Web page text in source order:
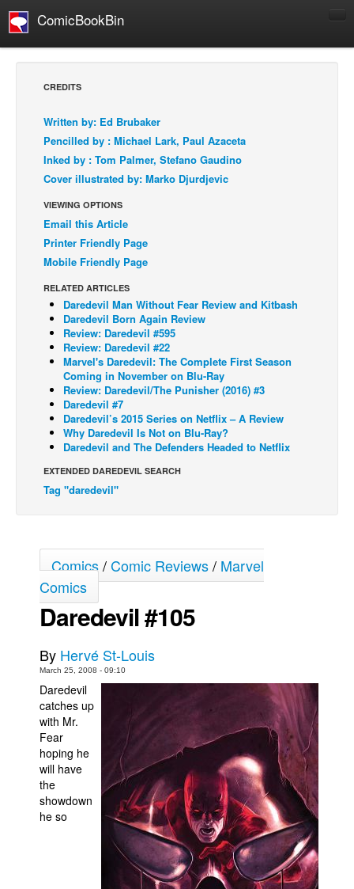
ComicBookBin
Comics Reviews
European Comics
NEWS
Comics News
Press Releases
Digital Comics
Webcomics
Cult Favorite
Back Issues
Webcomics
Johnny Bullet - English
Johnny Bullet - Français
Réflexion de rat
The Specimen
Le Spécimen
Grumble
The Slip
Johnny Bullet Mobile
Le Spécimen
Movies
Store
CREDITS
Written by: Ed Brubaker
Pencilled by : Michael Lark, Paul Azaceta
Inked by : Tom Palmer, Stefano Gaudino
Cover illustrated by: Marko Djurdjevic
VIEWING OPTIONS
Email this Article
Printer Friendly Page
Mobile Friendly Page
RELATED ARTICLES
Daredevil Man Without Fear Review and Kitbash
Daredevil Born Again Review
Review: Daredevil #595
Review: Daredevil #22
Marvel's Daredevil: The Complete First Season
Coming in November on Blu-Ray
Review: Daredevil/The Punisher (2016) #3
Daredevil #7
Daredevil’s 2015 Series on Netflix – A Review
Why Daredevil Is Not on Blu-Ray?
Daredevil and The Defenders Headed to Netflix
EXTENDED DAREDEVIL SEARCH
Tag "daredevil"
Comics/Comic Reviews/ Marvel
Comics
Daredevil #105
By Hervé St-Louis
March 25, 2008 - 09:10
Daredevil
catches up
with Mr.
Fear
hoping he
will have
the
showdown
he so